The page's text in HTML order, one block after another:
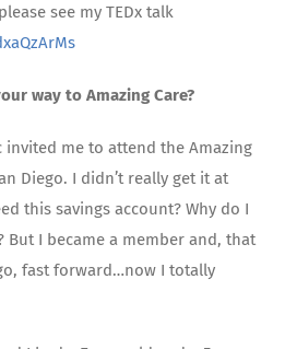
see my TEDx talk
way to Amazing Care?
invited me to attend the Amazing
Diego. I didn’t really get it at
this savings account? Why do I
But I became a member and, that
fast forward…now I totally